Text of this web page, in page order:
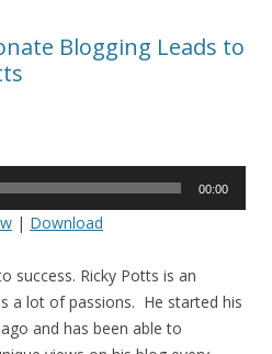
Blogging Leads to
00:00
| Download
success. Ricky Potts is an
a lot of passions. He started his
and has been able to